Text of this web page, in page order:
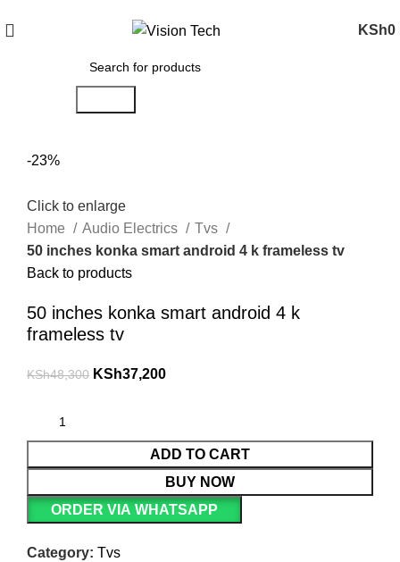
KSh0
-23%
Click to enlarge
Home
Audio Electrics
Tvs
50 inches konka smart android 4 k frameless tv
Back to products
50 inches konka smart android 4 k
frameless tv
KSh48,300 KSh37,200
ADD TO CART
BUY NOW
ORDER VIA WHATSAPP
Category: Tvs